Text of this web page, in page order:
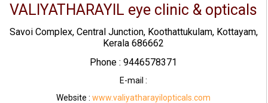
VALIYATHARAYIL eye clinic & opticals
Savoi Complex, Central Junction, Koothattukulam, Kottayam,
Kerala 686662
Phone : 9446578371
E-mail :
Website :www.valiyatharayilopticals.com